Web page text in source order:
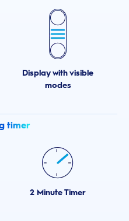
Display with visible
modes
timer
2 Minute Timer